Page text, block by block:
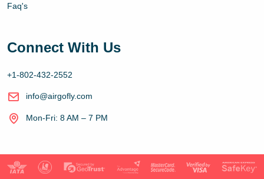
Faq's
Connect With Us
+1-802-432-2552
info@airgofly.com
Mon-Fri: 8 AM – 7 PM